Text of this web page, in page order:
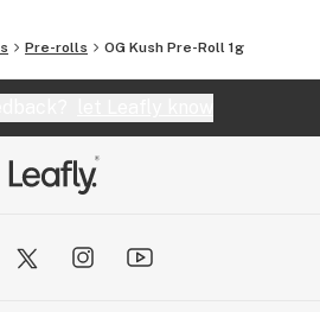
Pre-rolls OG Kush Pre-Roll 1g